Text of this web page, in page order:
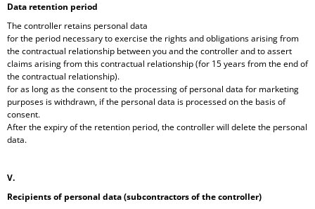
Data retention period
The controller retains personal data
for the period necessary to exercise the rights and obligations arising from
the contractual relationship between you and the controller and to assert
claims arising from this contractual relationship (for 15 years from the end of
the contractual relationship).
for as long as the consent to the processing of personal data for marketing
purposes is withdrawn, if the personal data is processed on the basis of
consent.
After the expiry of the retention period, the controller will delete the personal
data.
V.
Recipients of personal data (subcontractors of the controller)